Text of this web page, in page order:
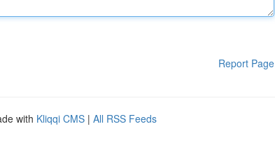
Report Page
with Kliqqi CMS | All RSS Feeds